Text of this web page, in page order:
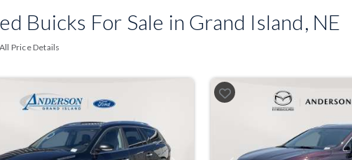
Buicks For Sale in Grand Island, NE
Price Details